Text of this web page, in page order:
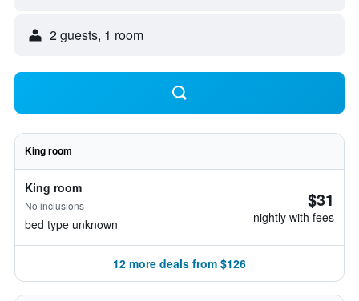
2 guests, 1 room
King room
King room
No inclusions
bed type unknown
$31
nightly with fees
12 more deals from $126